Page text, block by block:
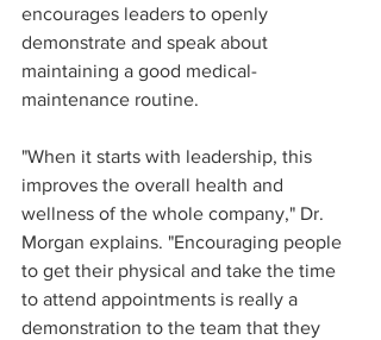
encourages leaders to openly
demonstrate and speak about
maintaining a good medical-
maintenance routine.
"When it starts with leadership, this
improves the overall health and
wellness of the whole company," Dr.
Morgan explains. "Encouraging people
to get their physical and take the time
to attend appointments is really a
demonstration to the team that they